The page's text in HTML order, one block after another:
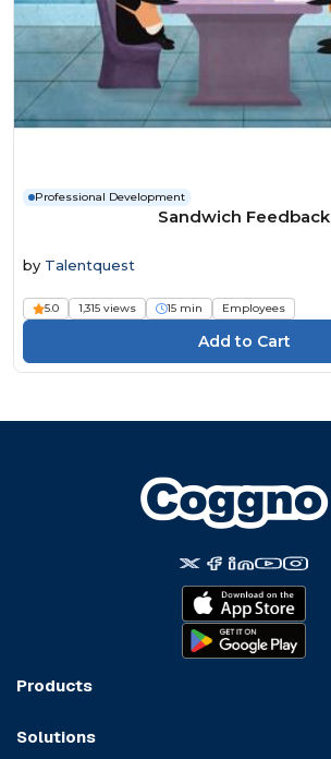
Professional Development
Sandwich Feedback
by Talentquest
5.0 1,315 views 15 min Employees
Products
Solutions